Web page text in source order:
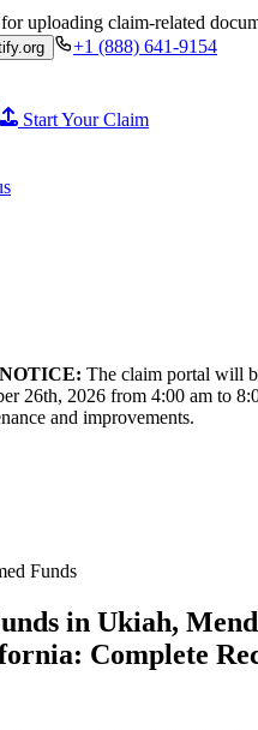
uploading claim-related
+1 (888) 641-9154
Start Your Claim
The claim portal will
26th, 2026 from 4:00 am to
and improvements.
Funds
in Ukiah,
Complete